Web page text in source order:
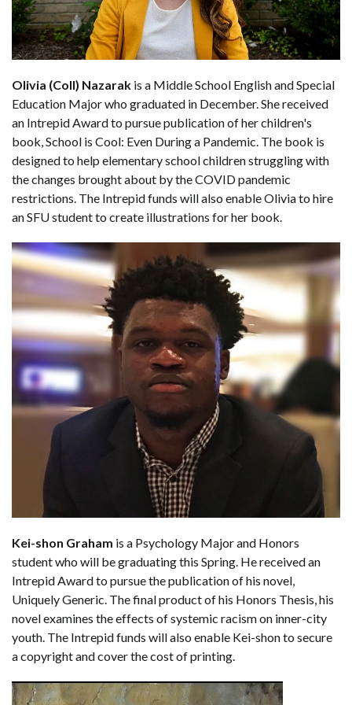
Olivia (Coll) Nazarak is a Middle School English and Special
Education Major who graduated in December. She received
an Intrepid Award to pursue publication of her children's
book, School is Cool: Even During a Pandemic. The book is
designed to help elementary school children struggling with
the changes brought about by the COVID pandemic
restrictions. The Intrepid funds will also enable Olivia to hire
an SFU student to create illustrations for her book.
Kei-shon Graham is a Psychology Major and Honors
student who will be graduating this Spring. He received an
Intrepid Award to pursue the publication of his novel,
Uniquely Generic. The final product of his Honors Thesis, his
novel examines the effects of systemic racism on inner-city
youth. The Intrepid funds will also enable Kei-shon to secure
a copyright and cover the cost of printing.